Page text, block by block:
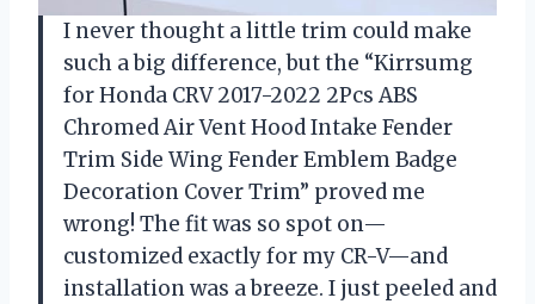
I never thought a little trim could make
such a big difference, but the “Kirrsumg
for Honda CRV 2017-2022 2Pcs ABS
Chromed Air Vent Hood Intake Fender
Trim Side Wing Fender Emblem Badge
Decoration Cover Trim” proved me
wrong! The fit was so spot on—
customized exactly for my CR-V—and
installation was a breeze. I just peeled and